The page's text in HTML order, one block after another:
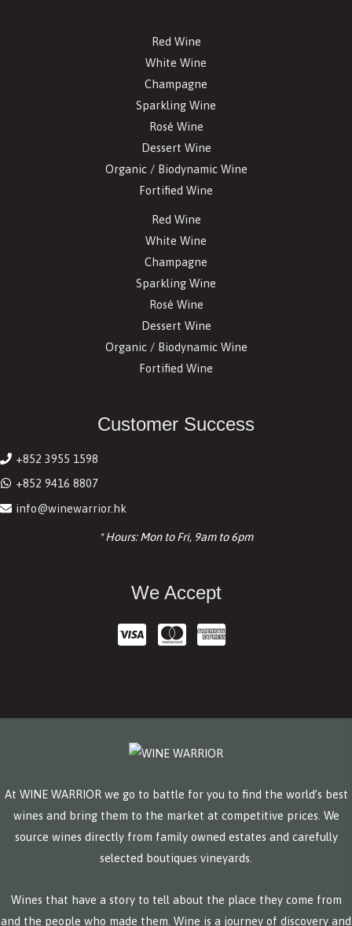
Red Wine
White Wine
Champagne
Sparkling Wine
Rosé Wine
Dessert Wine
Organic / Biodynamic Wine
Fortified Wine
Red Wine
White Wine
Champagne
Sparkling Wine
Rosé Wine
Dessert Wine
Organic / Biodynamic Wine
Fortified Wine
Customer Success
+852 3955 1598
+852 9416 8807
info@winewarrior.hk
* Hours: Mon to Fri, 9am to 6pm
We Accept
At WINE WARRIOR we go to battle for you to find the world’s best
wines and bring them to the market at competitive prices. We
source wines directly from family owned estates and carefully
selected boutiques vineyards.
Wines that have a story to tell about the place they come from
and the people who made them. Wine is a journey of discovery and